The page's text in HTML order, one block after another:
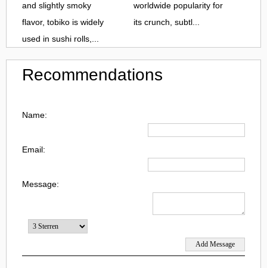
and slightly smoky
flavor, tobiko is widely
used in sushi rolls,...
worldwide popularity for
its crunch, subtl...
Recommendations
Name:
Email:
Message: